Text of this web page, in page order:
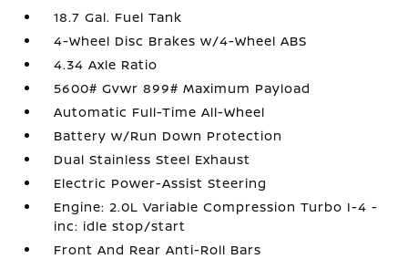
18.7 Gal. Fuel Tank
4-Wheel Disc Brakes w/4-Wheel ABS
4.34 Axle Ratio
5600# Gvwr 899# Maximum Payload
Automatic Full-Time All-Wheel
Battery w/Run Down Protection
Dual Stainless Steel Exhaust
Electric Power-Assist Steering
Engine: 2.0L Variable Compression Turbo I-4 -
inc: idle stop/start
Front And Rear Anti-Roll Bars